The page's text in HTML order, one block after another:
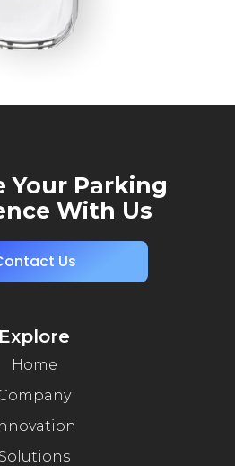
Your Parking
With Us
Us
Explore
Home
Solutions